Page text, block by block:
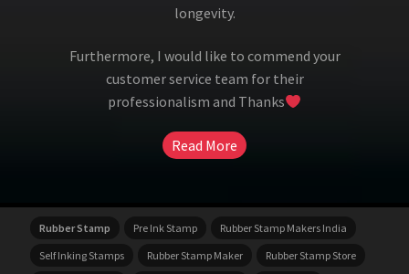
longevity.
Furthermore, I would like to commend your
customer service team for their
professionalism and Thanks
Read More
Rubber Stamp Pre Ink Stamp
Rubber Stamp Makers India
Self Inking Stamps
Rubber Stamp Maker
Rubber Stamp Store